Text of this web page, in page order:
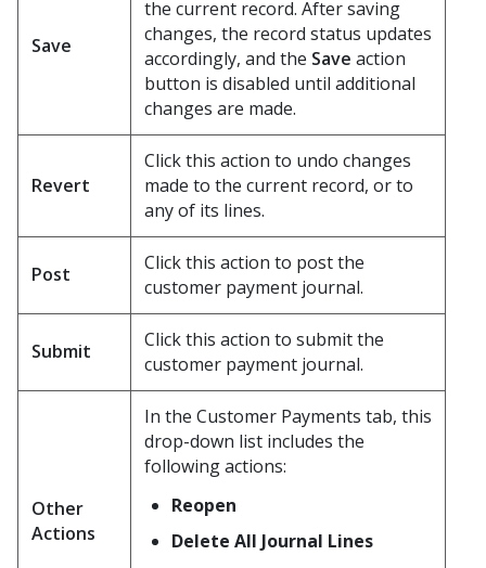
Save
the current record. After saving
changes, the record status updates
accordingly, and the Save action
button is disabled until additional
changes are made.
Revert
Click this action to undo changes
made to the current record, or to
any of its lines.
Post
Click this action to post the
customer payment journal.
Submit
Click this action to submit the
customer payment journal.
Other
Actions
In the Customer Payments tab, this
drop-down list includes the
following actions:
Reopen
Delete All Journal Lines